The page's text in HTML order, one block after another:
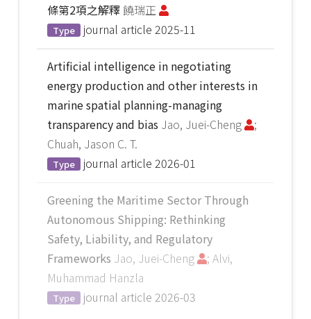
條第2項之解釋饒瑞正
Type journal article 2025-11
Artificial intelligence in negotiating
energy production and other interests in
marine spatial planning-managing
transparency and bias Jao, Juei-Cheng
;
Chuah, Jason C. T.
Type journal article 2026-01
Greening the Maritime Sector Through
Autonomous Shipping: Rethinking
Safety, Liability, and Regulatory
Frameworks Jao, Juei-Cheng
; Alvi,
Muhammad Hanzla
Type journal article 2026-03